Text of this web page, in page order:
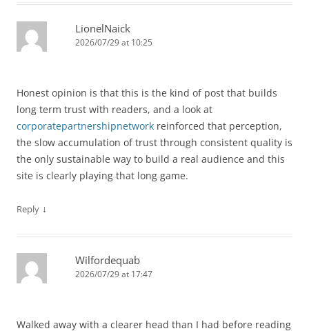
LionelNaick
2026/07/29 at 10:25
Honest opinion is that this is the kind of post that builds
long term trust with readers, and a look at
corporatepartnershipnetwork reinforced that perception,
the slow accumulation of trust through consistent quality is
the only sustainable way to build a real audience and this
site is clearly playing that long game.
Reply ↓
Wilfordequab
2026/07/29 at 17:47
Walked away with a clearer head than I had before reading